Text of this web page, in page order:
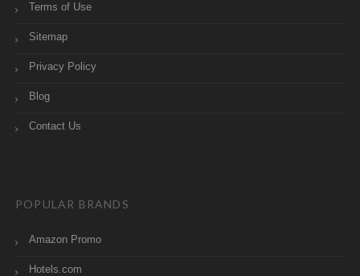
Terms of Use
Sitemap
Privacy Policy
Blog
Contact Us
POPULAR BRANDS
Amazon Promo
Hotels.com